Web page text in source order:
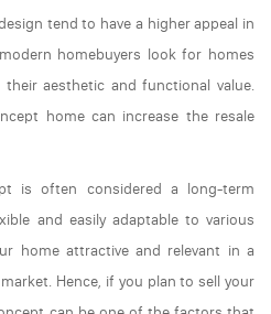
tend to have a higher appeal in
homebuyers look for homes
aesthetic and functional value.
home can increase the resale
is often considered a long-term
and easily adaptable to various
home attractive and relevant in a
Hence, if you plan to sell your